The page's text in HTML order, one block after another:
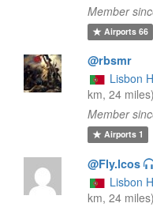
Member
Airports66
@rbsmr
Lisbon
km, 24 miles)
Member
Airports1
@Fly.lcos
Lisbon
km, 24 miles)